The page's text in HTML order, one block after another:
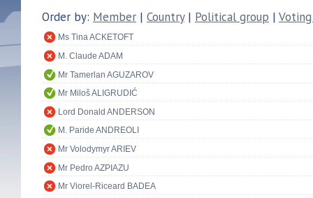
Order by: Member | Country| Political group |
Ms Tina ACKETOFT
M. Claude ADAM
Mr Tamerlan AGUZAROV
Mr Miloš ALIGRUDIĆ
Lord Donald ANDERSON
M. Paride ANDREOLI
Mr Volodymyr ARIEV
Mr Pedro AZPIAZU
Mr Viorel-Riceard BADEA